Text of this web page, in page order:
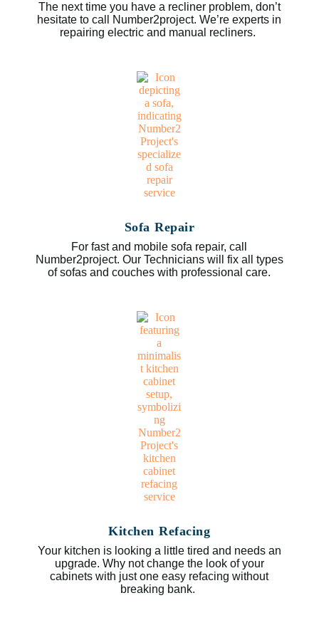
The next time you have a recliner problem, don’t
hesitate to call Number2project. We’re experts in
repairing electric and manual recliners.
Sofa Repair
For fast and mobile sofa repair, call
Number2project. Our Technicians will fix all types
of sofas and couches with professional care.
Kitchen Refacing
Your kitchen is looking a little tired and needs an
upgrade. Why not change the look of your
cabinets with just one easy refacing without
breaking bank.